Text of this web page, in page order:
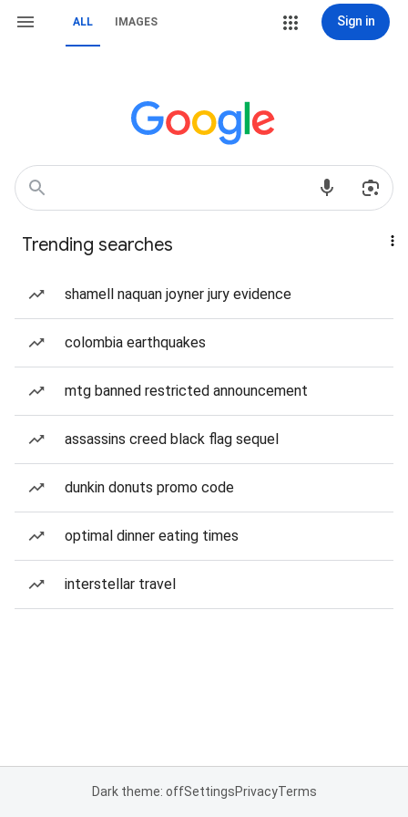
ALL IMAGES Sign in
Trending searches
shamell naquan joyner jury evidence
colombia earthquakes
mtg banned restricted announcement
assassins creed black flag sequel
dunkin donuts promo code
optimal dinner eating times
interstellar travel
Dark theme: offSettingsPrivacyTerms